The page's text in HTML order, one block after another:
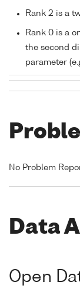
Rank 2 is a
Rank 0 is a
the second
parameter
No Problem
Data
Open